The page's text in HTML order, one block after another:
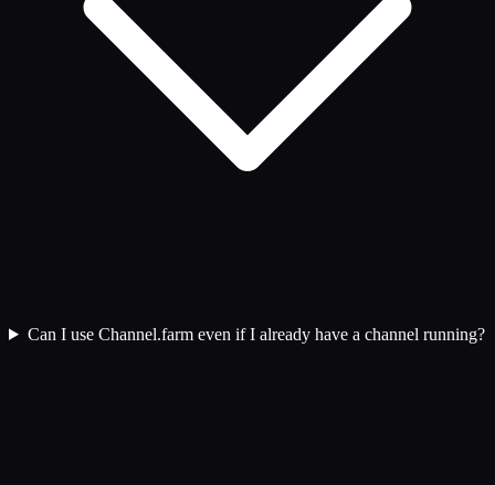
Can I use Channel.farm even if I already have a channel running?